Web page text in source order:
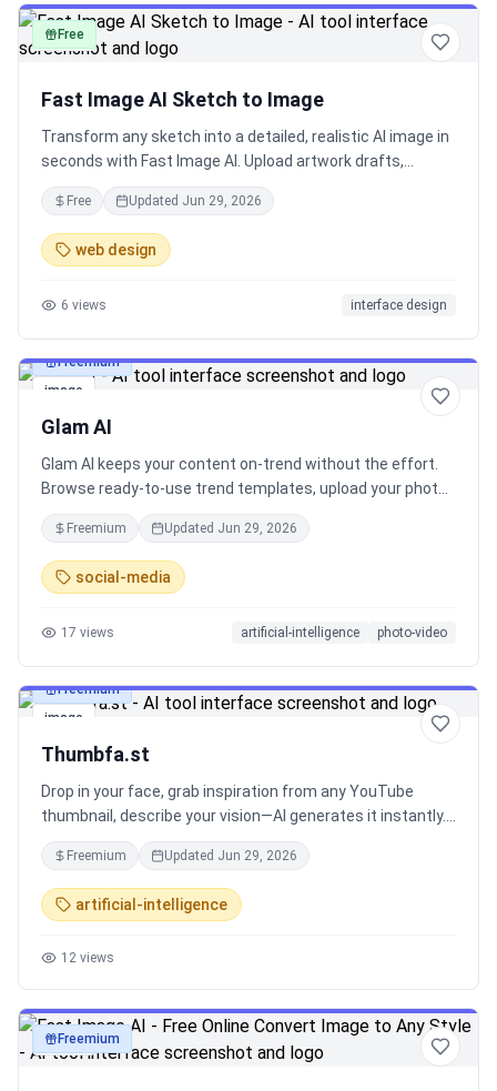
image
Free
Fast Image AI Sketch to Image
Transform any sketch into a detailed, realistic AI image in
seconds with Fast Image AI. Upload artwork drafts,
interior design ideas, product concepts, or simple
drawings, and bring your vision to life with polished, high-
quality results.Fast Image AI Sketch to Image：Upload
any sketch and turn it into a detailed AI-generated image
interior design visuals, character ideas, and more.
Free Updated Jun 29, 2026
web design
6 views interface design
image
Freemium
Glam AI
Glam AI keeps your content on-trend without the effort.
Browse ready-to-use trend templates, upload your photo
or product shot, and generate high-quality visuals in
minutes - no prompts, no complex workflows. Built for
creators, influencers, and brands who need to move fast,
with all major image and video models in one subscription.
Freemium Updated Jun 29, 2026
social-media
17 views artificial-intelligence photo-video
image
Freemium
Thumbfa.st
Drop in your face, grab inspiration from any YouTube
thumbnail, describe your vision—AI generates it instantly.
Iterate until perfect. 100x cheaper than a thumbnail
designer.
Freemium Updated Jun 29, 2026
artificial-intelligence
12 views
image
Freemium